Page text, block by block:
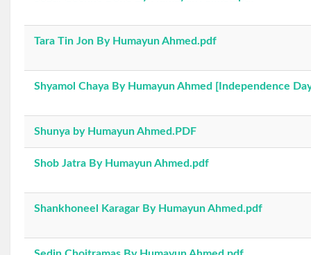
Tara Tin Jon By Humayun Ahmed.pdf
Shyamol Chaya By Humayun Ahmed [Independence
Shunya by Humayun Ahmed.PDF
Shob Jatra By Humayun Ahmed.pdf
Shankhoneel Karagar By Humayun Ahmed.pdf